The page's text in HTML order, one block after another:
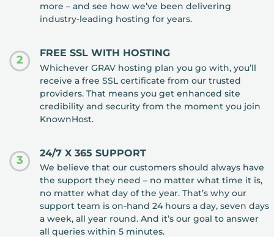
more – and see how we’ve been delivering
industry-leading hosting for years.
2
FREE SSL WITH HOSTING
Whichever GRAV hosting plan you go with, you’ll
receive a free SSL certificate from our trusted
providers. That means you get enhanced site
credibility and security from the moment you join
KnownHost.
3
24/7 X 365 SUPPORT
We believe that our customers should always have
the support they need – no matter what time it is,
no matter what day of the year. That’s why our
support team is on-hand 24 hours a day, seven days
a week, all year round. And it’s our goal to answer
all queries within 5 minutes.